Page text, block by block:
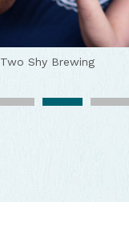
Two Shy Brewing